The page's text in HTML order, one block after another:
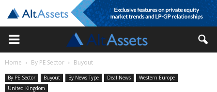
Home By PE Sector Buyout
By PE Sector Buyout By News Type Deal News
Western Europe
United Kingdom